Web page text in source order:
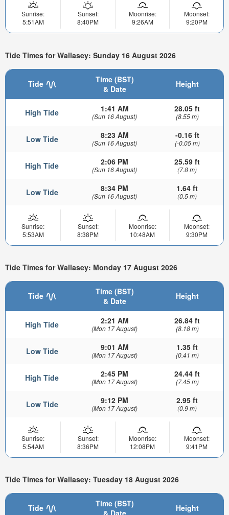
Sunrise:
5:51AM
Sunset:
8:40PM
Moonrise:
9:26AM
Moonset:
9:20PM
Tide Times for Wallasey: Sunday 16 August 2026
Tide
Time (BST)
& Date
Height
High Tide 1:41 AM
(Sun 16 August)
28.05 ft
(8.55 m)
Low Tide 8:23 AM
(Sun 16 August)
-0.16 ft
(-0.05 m)
High Tide 2:06 PM
(Sun 16 August)
25.59 ft
(7.8 m)
Low Tide 8:34 PM
(Sun 16 August)
1.64 ft
(0.5 m)
Sunrise:
5:53AM
Sunset:
8:38PM
Moonrise:
10:48AM
Moonset:
9:30PM
Tide Times for Wallasey: Monday 17 August 2026
Tide
Time (BST)
& Date
Height
High Tide 2:21 AM
(Mon 17 August)
26.84 ft
(8.18 m)
Low Tide 9:01 AM
(Mon 17 August)
1.35 ft
(0.41 m)
High Tide 2:45 PM
(Mon 17 August)
24.44 ft
(7.45 m)
Low Tide 9:12 PM
(Mon 17 August)
2.95 ft
(0.9 m)
Sunrise:
5:54AM
Sunset:
8:36PM
Moonrise:
12:08PM
Moonset:
9:41PM
Tide Times for Wallasey: Tuesday 18 August 2026
Tide
Time (BST)
& Date
Height